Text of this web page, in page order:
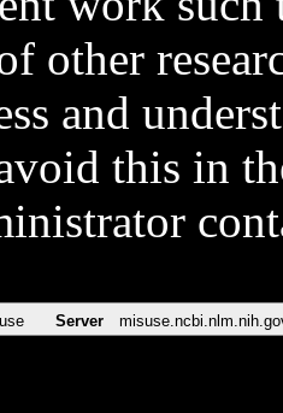
other
and
this in
Server